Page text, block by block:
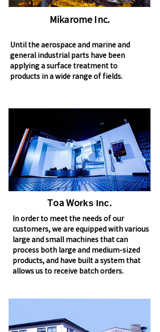
Mikarome Inc.
Until the aerospace and marine and
general industrial parts have been
applying a surface treatment to
products in a wide range of fields.
Toa Works Inc.
In order to meet the needs of our
customers, we are equipped with various
large and small machines that can
process both large and medium-sized
products, and have built a system that
allows us to receive batch orders.